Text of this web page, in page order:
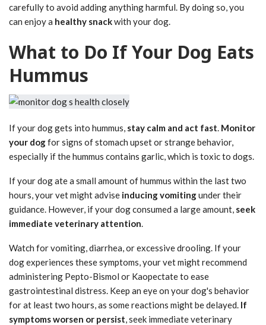
carefully to avoid adding anything harmful. By doing so, you
can enjoy a healthy snackwith your dog.
What to Do If Your Dog Eats
Hummus
If your dog gets into hummus, stay calm and act fast Monitor
your dogfor signs of stomach upset or strange behavior,
especially if the hummus contains garlic, which is toxic to dogs.
If your dog ate a small amount of hummus within the last two
hours, your vet might advise inducing vomitingunder their
guidance. However, if your dog consumed a large amount, seek
immediate veterinary attention
Watch for vomiting, diarrhea, or excessive drooling. If your
dog experiences these symptoms, your vet might recommend
administering Pepto-Bismol or Kaopectate to ease
gastrointestinal distress. Keep an eye on your dog's behavior
for at least two hours, as some reactions might be delayed. If
symptoms worsen or persist , seek immediate veterinary